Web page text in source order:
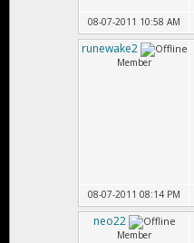
08-07-2011 10:58 AM
runewake2
Member
08-07-2011 08:14 PM
neo22
Member